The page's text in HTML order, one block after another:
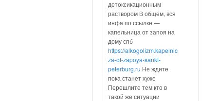
детоксикационным
раствором В общем, вся
инфа по ссылке —
капельница от запоя на
дому спб
https://alkogolizm.kapelnic
za-ot-zapoya-sankt-
peterburg.ru Не ждите
пока станет хуже
Перешлите тем кто в
такой же ситуации